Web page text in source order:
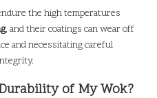
the high temperatures
, and their coatings can wear off
and necessitating careful
of My Wok?